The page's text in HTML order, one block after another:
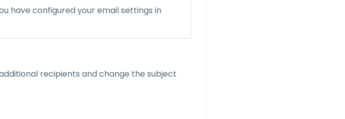
have configured your email settings in
recipients and change the subject